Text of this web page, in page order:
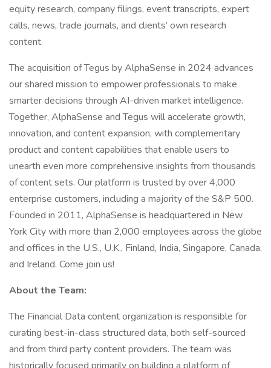
equity research, company filings, event transcripts, expert
calls, news, trade journals, and clients’ own research
content.
The acquisition of Tegus by AlphaSense in 2024 advances
our shared mission to empower professionals to make
smarter decisions through AI-driven market intelligence.
Together, AlphaSense and Tegus will accelerate growth,
innovation, and content expansion, with complementary
product and content capabilities that enable users to
unearth even more comprehensive insights from thousands
of content sets. Our platform is trusted by over 4,000
enterprise customers, including a majority of the S&P 500.
Founded in 2011, AlphaSense is headquartered in New
York City with more than 2,000 employees across the globe
and offices in the U.S., U.K., Finland, India, Singapore, Canada,
and Ireland. Come join us!
About the Team:
The Financial Data content organization is responsible for
curating best-in-class structured data, both self-sourced
and from third party content providers. The team was